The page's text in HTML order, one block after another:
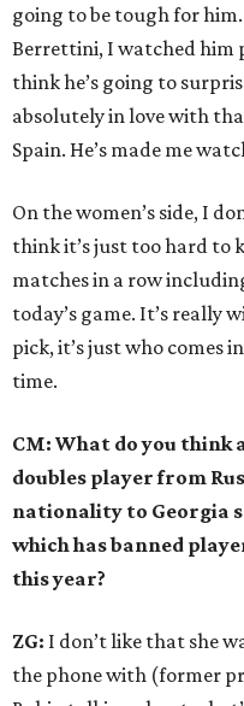
going to be tough for
Berrettini, I watched him
think he’s going to
absolutely in love with
Spain. He’s made me
On the women’s side, I
think it’s just too hard to
matches in a row
today’s game. It’s really
pick, it’s just who comes
time.
CM: What do you think
doubles player from
nationality to Georgia
which has banned
this year?
ZG: I don’t like that she
the phone with (former